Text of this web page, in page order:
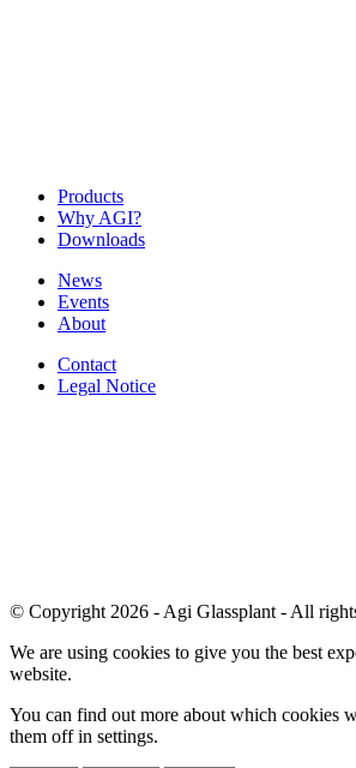
Products
Why AGI?
Downloads
News
Events
About
Contact
Legal Notice
© Copyright 2026 - Agi Glassplant - All
We are using cookies to give you the best
website.
You can find out more about which cookies
them off in settings.